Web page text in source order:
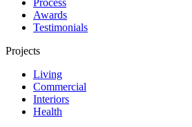
Awards
Testimonials
Projects
Living
Commercial
Interiors
Health